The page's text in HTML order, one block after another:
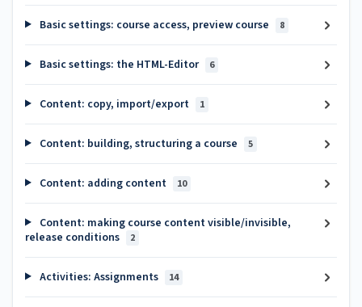
Basic settings: course access, preview course 8
Basic settings: the HTML-Editor 6
Content: copy, import/export 1
Content: building, structuring a course 5
Content: adding content 10
Content: making course content visible/invisible,
release conditions
2
Activities: Assignments 14